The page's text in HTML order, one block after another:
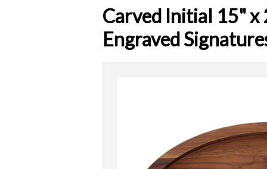
Carved Initial 15"
Engraved